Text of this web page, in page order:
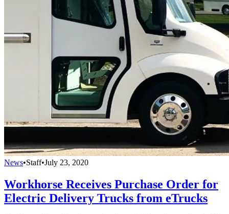
News•Staff•July 23, 2020
Workhorse Receives Purchase Order for
Electric Delivery Trucks from eTrucks